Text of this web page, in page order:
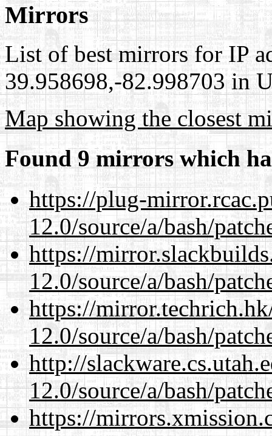
Mirrors
List of best mirrors for IP
39.958698,-82.998703 in
Map showing the closest
Found 9 mirrors which
https://plug-
12.0/source/a/bash/
https://
12.0/source/a/bash/
https://
12.0/source/a/bash/
http://
12.0/source/a/bash/
https://